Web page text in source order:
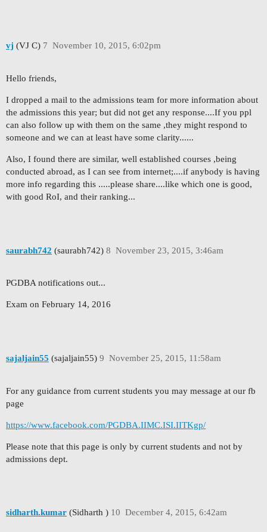
vj (VJ C) November 10, 2015, 6:02pm
7
Hello friends,
I dropped a mail to the admissions team for more information about
the admissions this year; but did not get any response....If you ppl
can also follow up with them on the same ,they might respond to
someone and we can at least have some clarity......
Also, I found there are similar, well established courses ,being
conducted abroad, as I can see from internet;....if anybody is having
more info regarding this .....please share....like which one is good,
with good RoI, and their ranking...
saurabh742 (saurabh742) November 23, 2015, 3:46am
8
PGDBA notifications out...
Exam on February 14, 2016
sajaljain55 (sajaljain55) November 25, 2015, 11:58am
9
For any guidance from current students you may message at our fb
page
https://www.facebook.com/PGDBA.IIMC.ISI.IITKgp/
Please note that this page is only by current students and not by
admissions dept.
sidharth.kumar (Sidharth ) December 4, 2015, 6:42am
10